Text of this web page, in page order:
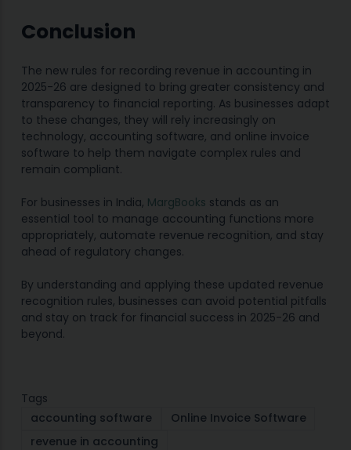
Conclusion
The new rules for recording revenue in accounting in
2025-26 are designed to bring greater consistency and
transparency to financial reporting. As businesses adapt
to these changes, they will rely increasingly on
technology, accounting software, and online invoice
software to help them navigate complex rules and
remain compliant.
For businesses in India, MargBooks stands as an
essential tool to manage accounting functions more
appropriately, automate revenue recognition, and stay
ahead of regulatory changes.
By understanding and applying these updated revenue
recognition rules, businesses can avoid potential pitfalls
and stay on track for financial success in 2025-26 and
beyond.
Tags
accounting software
Online Invoice Software
revenue in accounting